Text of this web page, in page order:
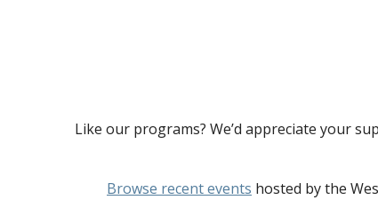
Like our programs? We’d appreciate your
Browse recent events hosted by the